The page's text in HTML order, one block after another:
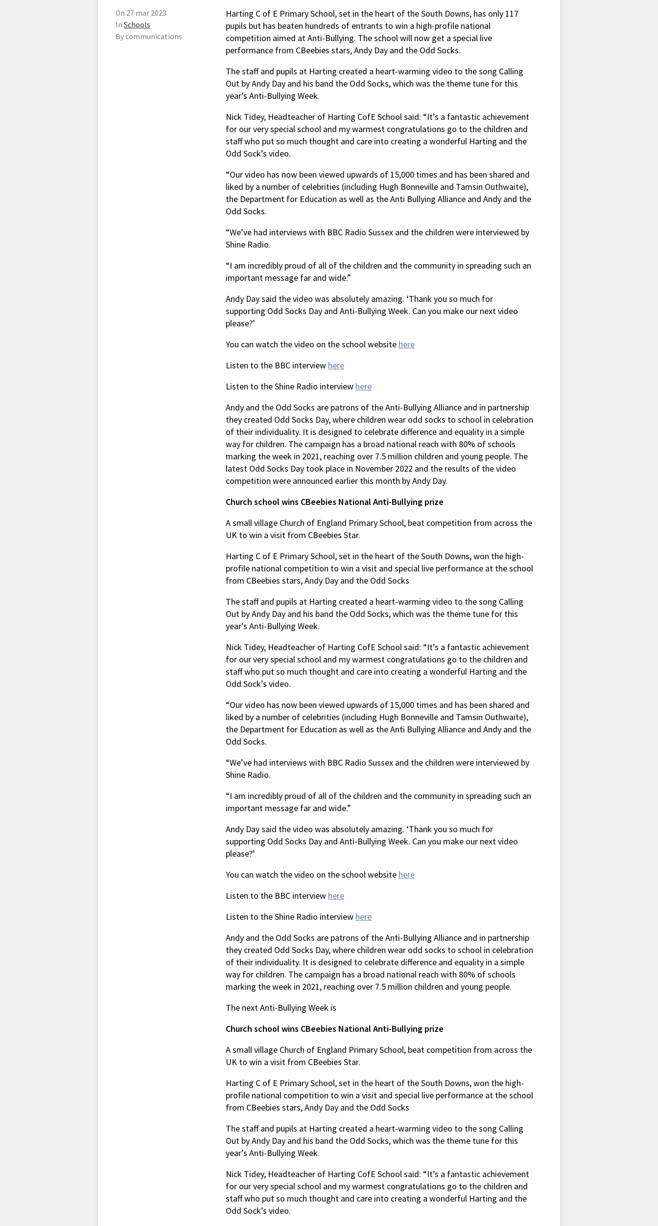
On 27 mar 2023
In Schools
By communications
Harting C of E Primary School, set in the heart of the South Downs, has only 117
pupils but has beaten hundreds of entrants to win a high-profile national
competition aimed at Anti-Bullying. The school will now get a special live
performance from CBeebies stars, Andy Day and the Odd Socks.
The staff and pupils at Harting created a heart-warming video to the song Calling
Out by Andy Day and his band the Odd Socks, which was the theme tune for this
year’s Anti-Bullying Week.
Nick Tidey, Headteacher of Harting CofE School said: “It’s a fantastic achievement
for our very special school and my warmest congratulations go to the children and
staff who put so much thought and care into creating a wonderful Harting and the
Odd Sock’s video.
“Our video has now been viewed upwards of 15,000 times and has been shared and
liked by a number of celebrities (including Hugh Bonneville and Tamsin Outhwaite),
the Department for Education as well as the Anti Bullying Alliance and Andy and the
Odd Socks.
“We’ve had interviews with BBC Radio Sussex and the children were interviewed by
Shine Radio.
“I am incredibly proud of all of the children and the community in spreading such an
important message far and wide.”
Andy Day said the video was absolutely amazing. ‘Thank you so much for
supporting Odd Socks Day and Anti-Bullying Week. Can you make our next video
please?’
You can watch the video on the school website here
Listen to the BBC interview here
Listen to the Shine Radio interview here
Andy and the Odd Socks are patrons of the Anti-Bullying Alliance and in partnership
they created Odd Socks Day, where children wear odd socks to school in celebration
of their individuality. It is designed to celebrate difference and equality in a simple
way for children. The campaign has a broad national reach with 80% of schools
marking the week in 2021, reaching over 7.5 million children and young people. The
latest Odd Socks Day took place in November 2022 and the results of the video
competition were announced earlier this month by Andy Day.
Church school wins CBeebies National Anti-Bullying prize
A small village Church of England Primary School, beat competition from across the
UK to win a visit from CBeebies Star.
Harting C of E Primary School, set in the heart of the South Downs, won the high-
profile national competition to win a visit and special live performance at the school
from CBeebies stars, Andy Day and the Odd Socks
The staff and pupils at Harting created a heart-warming video to the song Calling
Out by Andy Day and his band the Odd Socks, which was the theme tune for this
year’s Anti-Bullying Week.
Nick Tidey, Headteacher of Harting CofE School said: “It’s a fantastic achievement
for our very special school and my warmest congratulations go to the children and
staff who put so much thought and care into creating a wonderful Harting and the
Odd Sock’s video.
“Our video has now been viewed upwards of 15,000 times and has been shared and
liked by a number of celebrities (including Hugh Bonneville and Tamsin Outhwaite),
the Department for Education as well as the Anti Bullying Alliance and Andy and the
Odd Socks.
“We’ve had interviews with BBC Radio Sussex and the children were interviewed by
Shine Radio.
“I am incredibly proud of all of the children and the community in spreading such an
important message far and wide.”
Andy Day said the video was absolutely amazing. ‘Thank you so much for
supporting Odd Socks Day and Anti-Bullying Week. Can you make our next video
please?’
You can watch the video on the school website here
Listen to the BBC interview here
Listen to the Shine Radio interview here
Andy and the Odd Socks are patrons of the Anti-Bullying Alliance and in partnership
they created Odd Socks Day, where children wear odd socks to school in celebration
of their individuality. It is designed to celebrate difference and equality in a simple
way for children. The campaign has a broad national reach with 80% of schools
marking the week in 2021, reaching over 7.5 million children and young people.
The next Anti-Bullying Week is
Church school wins CBeebies National Anti-Bullying prize
A small village Church of England Primary School, beat competition from across the
UK to win a visit from CBeebies Star.
Harting C of E Primary School, set in the heart of the South Downs, won the high-
profile national competition to win a visit and special live performance at the school
from CBeebies stars, Andy Day and the Odd Socks
The staff and pupils at Harting created a heart-warming video to the song Calling
Out by Andy Day and his band the Odd Socks, which was the theme tune for this
year’s Anti-Bullying Week.
Nick Tidey, Headteacher of Harting CofE School said: “It’s a fantastic achievement
for our very special school and my warmest congratulations go to the children and
staff who put so much thought and care into creating a wonderful Harting and the
Odd Sock’s video.